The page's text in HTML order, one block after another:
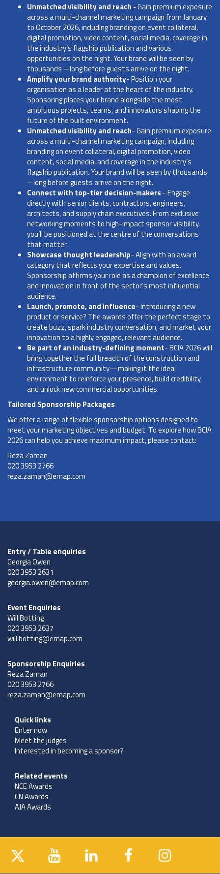
Unmatched visibility and reach -Gain premium exposure
across a multi-channel marketing campaign from January
to October 2026, including branding on event collateral,
digital promotion, video content, social media, coverage in
the industry’s flagship publication and various
opportunities on the night. Your brand will be seen by
thousands – long before guests arrive on the night.
Amplify your brand authority- Position your
organisation as a leader at the heart of the industry.
Sponsoring places your brand alongside the most
ambitious projects, teams, and innovators shaping the
future of the built environment.
Unmatched visibility and reach- Gain premium exposure
across a multi-channel marketing campaign, including
branding on event collateral, digital promotion, video
content, social media, and coverage in the industry’s
flagship publication. Your brand will be seen by thousands
– long before guests arrive on the night.
Connect with top-tier decision-makers– Engage
directly with senior clients, contractors, engineers,
architects, and supply chain executives. From exclusive
networking moments to high-impact sponsor visibility,
you’ll be positioned at the centre of the conversations
that matter.
Showcase thought leadership- Align with an award
category that reflects your expertise and values.
Sponsorship affirms your role as a champion of excellence
and innovation in front of the sector’s most influential
audience.
Launch, promote, and influence- Introducing a new
product or service? The awards offer the perfect stage to
create buzz, spark industry conversation, and market your
innovation to a highly engaged, relevant audience.
Be part of an industry-defining moment- BCIA 2026 will
bring together the full breadth of the construction and
infrastructure community—making it the ideal
environment to reinforce your presence, build credibility,
and unlock new commercial opportunities.
Tailored Sponsorship Packages
We offer a range of flexible sponsorship options designed to
meet your marketing objectives and budget. To explore how BCIA
2026 can help you achieve maximum impact, please contact:
Reza Zaman
020 3953 2766
reza.zaman@emap.com
Entry / Table enquiries
Georgia Owen
020 3953 2631
georgia.owen@emap.com
Event Enquiries
Will Botting
020 3953 2637
will.botting@emap.com
Sponsorship Enquiries
Reza Zaman
020 3953 2766
reza.zaman@emap.com
Quick links
Enter now
Meet the judges
Interested in becoming a sponsor?
Related events
NCE Awards
CN Awards
AJA Awards